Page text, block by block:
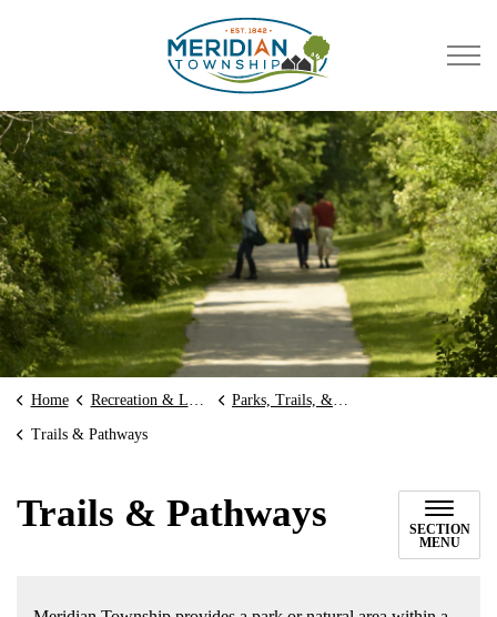
Home Recreation & Leisure Parks, Trails, & Preserves
Trails & Pathways
Trails & Pathways
SECTION
MENU